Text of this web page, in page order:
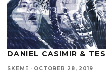
DANIEL CASIMIR &
SKEME · OCTOBER 28, 2019